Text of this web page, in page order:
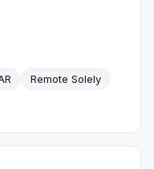
Remote Solely